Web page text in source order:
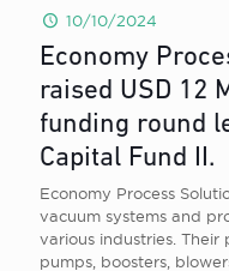
10/10/2024
Economy
raised USD 12
funding round
Capital Fund II.
Economy Process
vacuum systems and
various industries.
pumps, boosters,